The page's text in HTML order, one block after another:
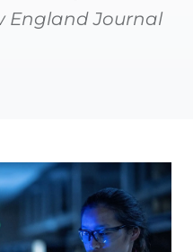
England Journal